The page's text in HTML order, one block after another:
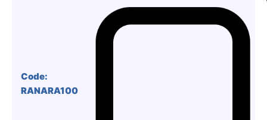
Code:
RANARA100